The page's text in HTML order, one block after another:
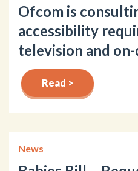
Ofcom is
accessibility
television and
Read >
News